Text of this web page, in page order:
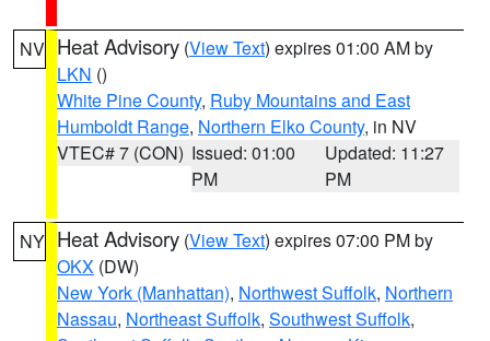
NV Heat Advisory (View Text) expires 01:00 AM by
LKN ()
White Pine County, Ruby Mountains and East
Humboldt Range, Northern Elko County, in NV
VTEC# 7 (CON) Issued: 01:00
PM
Updated: 11:27
PM
NY Heat Advisory (View Text) expires 07:00 PM by
OKX (DW)
New York (Manhattan), Northwest Suffolk, Northern
Nassau, Northeast Suffolk, Southwest Suffolk,